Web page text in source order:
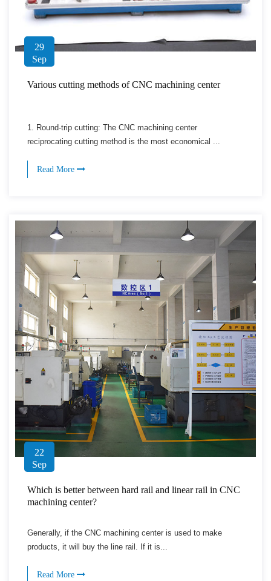
29
Sep
Various cutting methods of CNC machining center
1. Round-trip cutting: The CNC machining center
reciprocating cutting method is the most economical ...
Read More
22
Sep
Which is better between hard rail and linear rail in CNC
machining center?
Generally, if the CNC machining center is used to make
products, it will buy the line rail. If it is...
Read More